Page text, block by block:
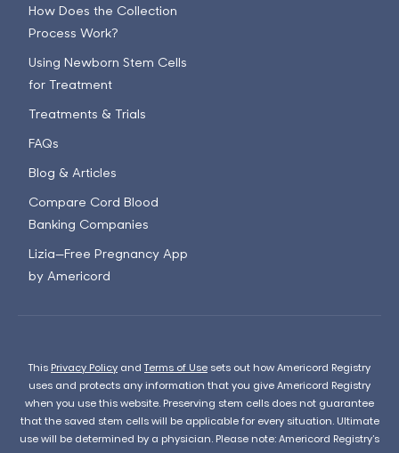
How Does the Collection
Process Work?
Using Newborn Stem Cells
for Treatment
Treatments & Trials
FAQs
Blog & Articles
Compare Cord Blood
Banking Companies
Lizia—Free Pregnancy App
by Americord
This Privacy Policy andTerms of Use sets out how Americord Registry
uses and protects any information that you give Americord Registry
when you use this website. Preserving stem cells does not guarantee
that the saved stem cells will be applicable for every situation. Ultimate
use will be determined by a physician. Please note: Americord Registry’s